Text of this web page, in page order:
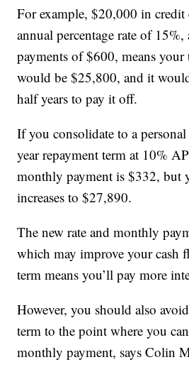
For example, $20,000 in credit
annual percentage rate of
payments of $600, means your
would be $25,800, and it
half years to pay it off.
If you consolidate to a
year repayment term at 10%
monthly payment is $332, but
increases to $27,890.
The new rate and monthly
which may improve your cash
term means you’ll pay more
However, you should also
term to the point where you
monthly payment, says Colin